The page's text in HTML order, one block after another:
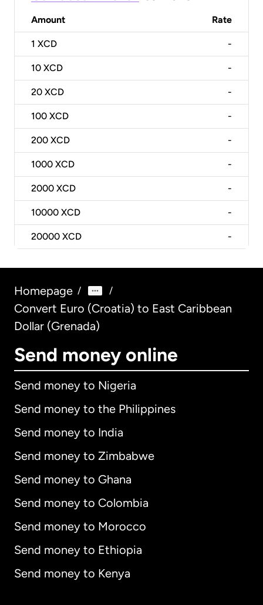
Amount Rate
1 XCD -
10 XCD -
20 XCD -
100 XCD -
200 XCD -
1000 XCD -
2000 XCD -
10000 XCD -
20000 XCD -
Homepage / /
Convert Euro (Croatia) to East Caribbean
Dollar (Grenada)
Send money online
Send money to Nigeria
Send money to the Philippines
Send money to India
Send money to Zimbabwe
Send money to Ghana
Send money to Colombia
Send money to Morocco
Send money to Ethiopia
Send money to Kenya